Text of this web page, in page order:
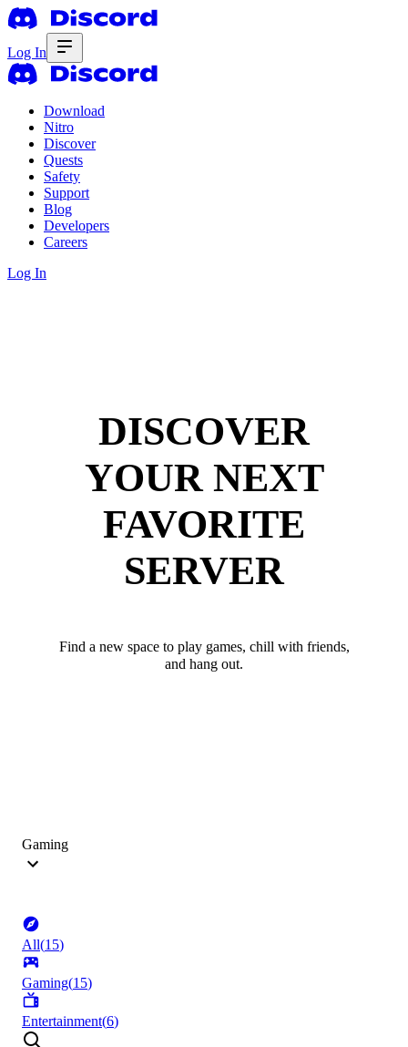
Log In
Download
Nitro
Discover
Quests
Safety
Support
Blog
Developers
Careers
Log In
DISCOVER
YOUR NEXT
FAVORITE
SERVER
Find a new space to play games, chill with friends,
and hang out.
Gaming
All(15)
Gaming(15)
Entertainment(6)